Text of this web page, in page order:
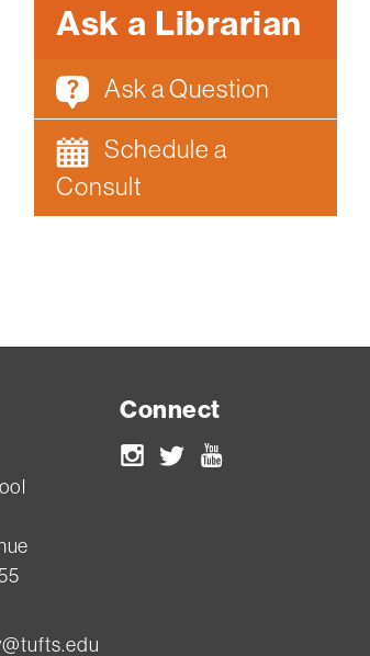
Ask a Librarian
Ask a Question
Schedule a
Consult
Connect
Instagram
Twitter